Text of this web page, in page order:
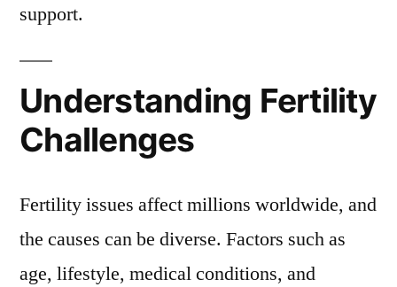
support.
Understanding Fertility
Challenges
Fertility issues affect millions worldwide, and
the causes can be diverse. Factors such as
age, lifestyle, medical conditions, and